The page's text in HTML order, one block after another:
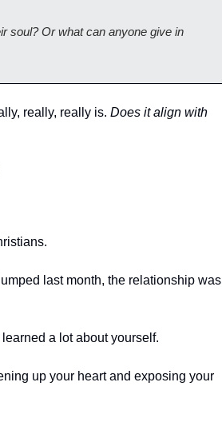
soul? Or what can anyone give in
really, really is. Does it align with
last month, the relationship was
a lot about yourself.
up your heart and exposing your